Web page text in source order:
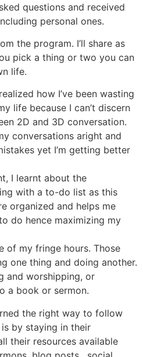
questions and received
personal ones.
the program. I’ll share as
pick a thing or two you can
life.
how I’ve been wasting
life because I can’t discern
2D and 3D conversation.
conversations aright and
yet I’m getting better
I learnt about the
with a to-do list as this
organized and helps me
do hence maximizing my
of my fringe hours. Those
one thing and doing another.
and worshipping, or
a book or sermon.
the right way to follow
by staying in their
their resources available